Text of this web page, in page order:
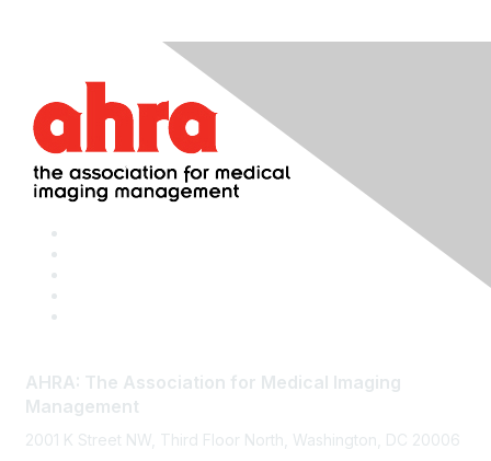
AHRA: The Association for Medical Imaging
Management
2001 K Street NW, Third Floor North, Washington, DC 20006